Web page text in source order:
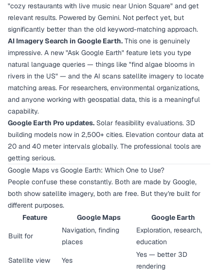
"cozy restaurants with live music near Union Square" and get
relevant results. Powered by Gemini. Not perfect yet, but
significantly better than the old keyword-matching approach.
AI Imagery Search in Google Earth. This one is genuinely
impressive. A new "Ask Google Earth" feature lets you type
natural language queries — things like "find algae blooms in
rivers in the US" — and the AI scans satellite imagery to locate
matching areas. For researchers, environmental organizations,
and anyone working with geospatial data, this is a meaningful
capability.
Google Earth Pro updates. Solar feasibility evaluations. 3D
building models now in 2,500+ cities. Elevation contour data at
20 and 40 meter intervals globally. The professional tools are
getting serious.
Google Maps vs Google Earth: Which One to Use?
People confuse these constantly. Both are made by Google,
both show satellite imagery, both are free. But they're built for
different purposes.
Feature
Google Maps Google Earth
Built for
Navigation, finding
places
Exploration, research,
education
Satellite view Yes
Yes — better 3D
rendering